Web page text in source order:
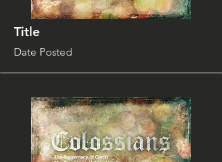
Title
Date Posted